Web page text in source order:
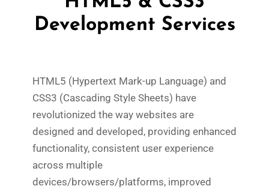
Development Services
HTML5 (Hypertext Mark-up Language) and
CSS3 (Cascading Style Sheets) have
revolutionized the way websites are
designed and developed, providing enhanced
functionality, consistent user experience
across multiple
devices/browsers/platforms, improved